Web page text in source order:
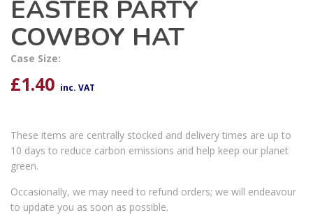
EASTER PARTY
COWBOY HAT
Case Size:
£1.40 inc. VAT
These items are centrally stocked and delivery times are up to
10 days to reduce carbon emissions and help keep our planet
green.
Occasionally, we may need to refund orders; we will endeavour
to update you as soon as possible.